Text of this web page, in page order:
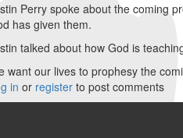
Perry spoke about the coming
has given them.
talked about how God is
want our lives to prophesy the
in or register to post comments